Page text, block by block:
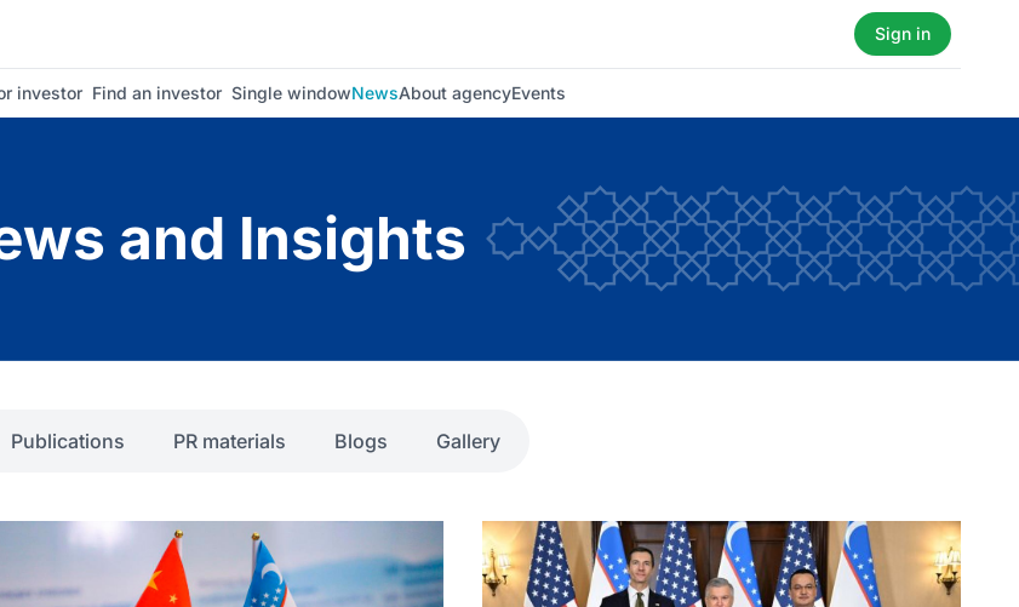
Sign in
investor Find an investor Single windowNewsAbout agencyEvents
and Insights
Publications PR materials Blogs Gallery